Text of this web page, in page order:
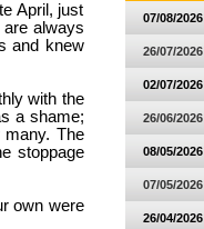
April, just
are always
and knew
with the
a shame;
many. The
stoppage
own were
07/08/2026
26/07/2026
02/07/2026
26/06/2026
08/05/2026
07/05/2026
26/04/2026